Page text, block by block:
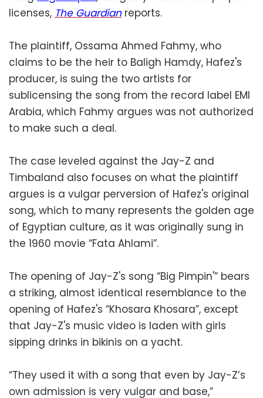
licenses, The Guardianreports.
The plaintiff, Ossama Ahmed Fahmy, who
claims to be the heir to Baligh Hamdy, Hafez's
producer, is suing the two artists for
sublicensing the song from the record label EMI
Arabia, which Fahmy argues was not authorized
to make such a deal.
The case leveled against the Jay-Z and
Timbaland also focuses on what the plaintiff
argues is a vulgar perversion of Hafez's original
song, which to many represents the golden age
of Egyptian culture, as it was originally sung in
the 1960 movie “Fata Ahlami”.
The opening of Jay-Z's song “Big Pimpin'” bears
a striking, almost identical resemblance to the
opening of Hafez's “Khosara Khosara”, except
that Jay-Z's music video is laden with girls
sipping drinks in bikinis on a yacht.
“They used it with a song that even by Jay-Z’s
own admission is very vulgar and base,”